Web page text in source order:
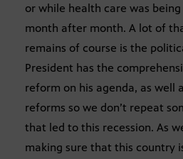
or while health care was
month after month. A lot of
remains of course is the
President has the
reform on his agenda, as well
reforms so we don’t repeat
that led to this recession. As
making sure that this country